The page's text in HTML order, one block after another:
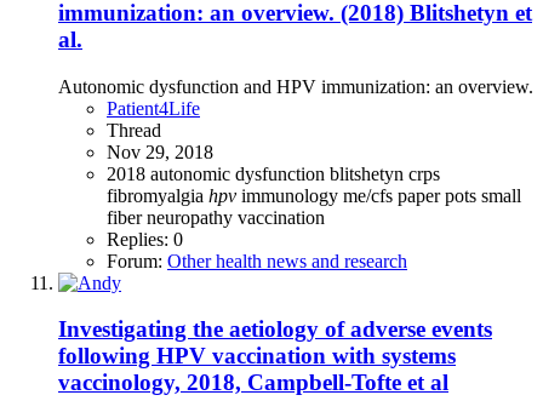
immunization: an overview. (2018) Blitshetyn et
al.
Autonomic dysfunction and HPV immunization: an overview.
Patient4Life
Thread
Nov 29, 2018
2018 autonomic dysfunction blitshetyn crps
fibromyalgia hpv immunology me/cfs paperpots small
fiber neuropathy vaccination
Replies: 0
Forum: Other health news and research
Investigating the aetiology of adverse events
following HPV vaccination with systems
vaccinology, 2018, Campbell-Tofte et al